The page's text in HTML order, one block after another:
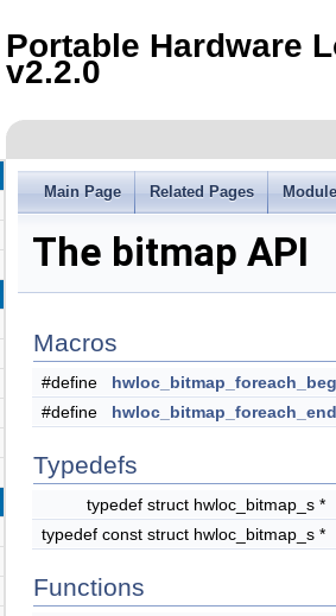
Portable Hardware
v2.2.0
Main Page Related Pages
The bitmap API
Macros
#define
#define
hwloc_bitmap_foreach_end
Typedefs
typedef struct hwloc_bitmap_s *
typedef const struct hwloc_bitmap_s *
Functions